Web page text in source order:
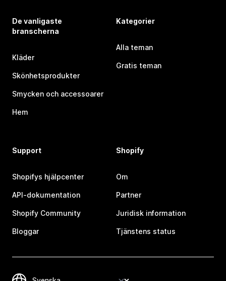
De vanligaste
branscherna
Kläder
Skönhetsprodukter
Smycken och accessoarer
Hem
Kategorier
Alla teman
Gratis teman
Support
Shopifys hjälpcenter
API-dokumentation
Shopify Community
Bloggar
Shopify
Om
Partner
Juridisk information
Tjänstens status